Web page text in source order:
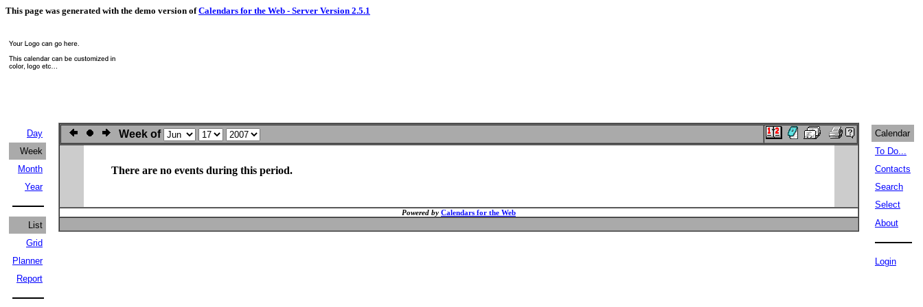
This page was generated with the demo version ofCalendars for the Web - Server Version 2.5.1
Day
Week
Month
Year
List
Grid
Planner
Report
Week of
There are no events during this period.
Powered by Calendars for the Web
Calendar
To Do...
Contacts
Search
Select
About
Login